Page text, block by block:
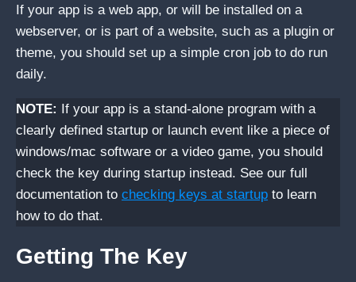
If your app is a web app, or will be installed on a
webserver, or is part of a website, such as a plugin or
theme, you should set up a simple cron job to do run
daily.
NOTE: If your app is a stand-alone program with a
clearly defined startup or launch event like a piece of
windows/mac software or a video game, you should
check the key during startup instead. See our full
documentation to checking keys at startup to learn
how to do that.
Getting The Key